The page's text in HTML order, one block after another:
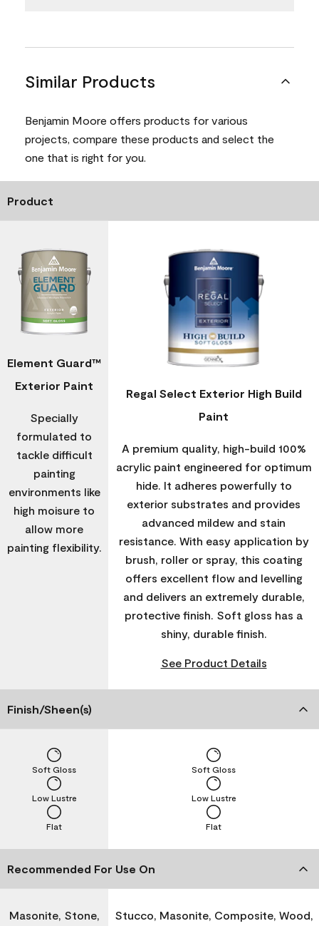
Similar Products
Benjamin Moore offers products for various
projects, compare these products and select the
one that is right for you.
Product
Element Guard™
Exterior Paint
Specially
formulated to
tackle difficult
painting
environments like
high moisure to
allow more
painting flexibility.
Regal Select Exterior High Build
Paint
A premium quality, high-build 100%
acrylic paint engineered for optimum
hide. It adheres powerfully to
exterior substrates and provides
advanced mildew and stain
resistance. With easy application by
brush, roller or spray, this coating
offers excellent flow and levelling
and delivers an extremely durable,
protective finish. Soft gloss has a
shiny, durable finish.
See Product Details
Finish/Sheen(s)
Flat
Low Lustre
Soft Gloss
Flat
Low Lustre
Soft Gloss
Recommended For Use On
Masonite, Stone,
Stucco, Masonite, Composite, Wood,